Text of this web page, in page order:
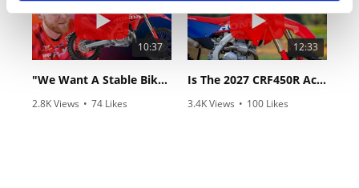
10:37
"We Want A Stable Bike" Trey Canard Talks 2027 Honda CRF450R
2.8K Views • 74 Likes
12:33
Is The 2027 CRF450R Actually Better Than The 2026?
3.4K Views • 100 Likes